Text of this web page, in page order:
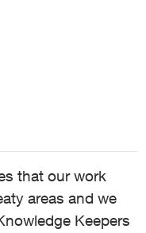
that our work
areas and we
Keepers